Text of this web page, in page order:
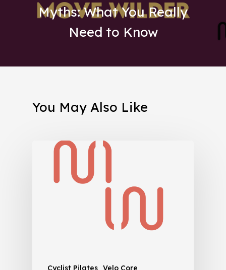
Myths: What You Really
Need to Know
You May Also Like